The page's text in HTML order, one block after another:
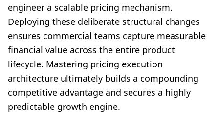
engineer a scalable pricing mechanism.
Deploying these deliberate structural changes
ensures commercial teams capture measurable
financial value across the entire product
lifecycle. Mastering pricing execution
architecture ultimately builds a compounding
competitive advantage and secures a highly
predictable growth engine.